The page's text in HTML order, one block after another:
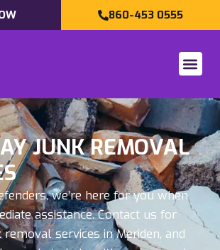
860-453 0555
JUNK REMOVAL
we’re here for you when
assistance. Contact us for
services in Meriden, and